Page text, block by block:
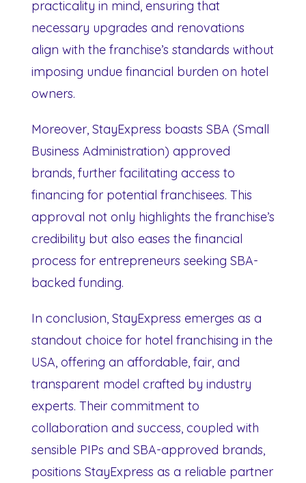
practicality in mind, ensuring that
necessary upgrades and renovations
align with the franchise’s standards without
imposing undue financial burden on hotel
owners.
Moreover, StayExpress boasts SBA (Small
Business Administration) approved
brands, further facilitating access to
financing for potential franchisees. This
approval not only highlights the franchise’s
credibility but also eases the financial
process for entrepreneurs seeking SBA-
backed funding.
In conclusion, StayExpress emerges as a
standout choice for hotel franchising in the
USA, offering an affordable, fair, and
transparent model crafted by industry
experts. Their commitment to
collaboration and success, coupled with
sensible PIPs and SBA-approved brands,
positions StayExpress as a reliable partner